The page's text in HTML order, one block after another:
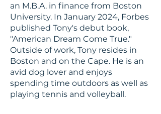
an M.B.A. in finance from Boston
University. In January 2024, Forbes
published Tony's debut book,
"American Dream Come True."
Outside of work, Tony resides in
Boston and on the Cape. He is an
avid dog lover and enjoys
spending time outdoors as well as
playing tennis and volleyball.